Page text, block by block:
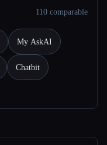
110 comparable
My AskAI
Chatbit